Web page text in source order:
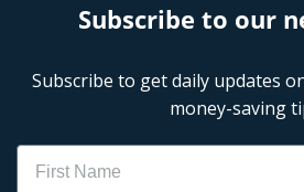
Subscribe to our
Subscribe to get daily updates
money-saving
Name